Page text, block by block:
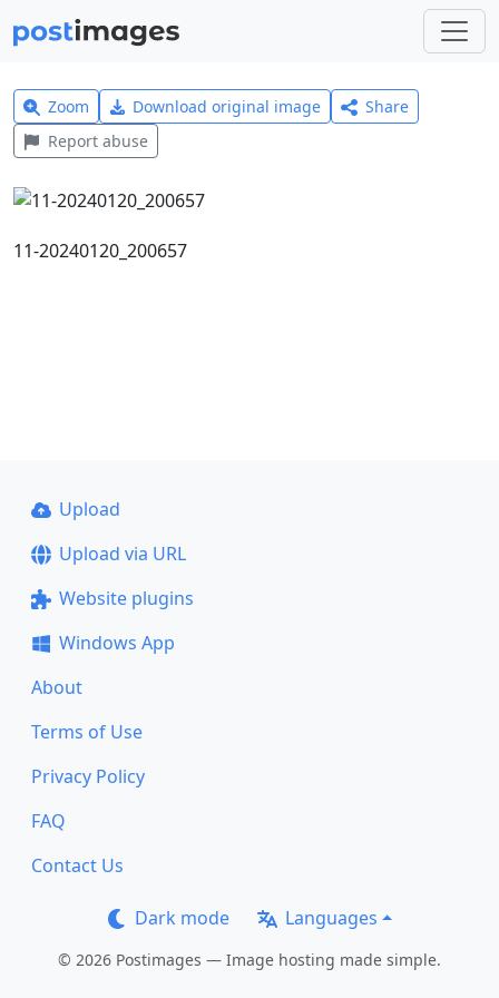
Zoom Download original image
Share
Report abuse
11-20240120_200657
Upload
Upload via URL
Website plugins
Windows App
About
Terms of Use
Privacy Policy
FAQ
Contact Us
Dark mode Languages
© 2026 Postimages — Image hosting made simple.